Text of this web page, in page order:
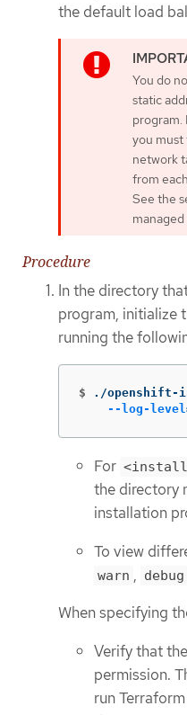
the default load
You do
static
program.
you must
network
from
See the
Procedure
In the directory
program, initialize
running the
$ ./openshift-
--log-level
For
the directory
installation
To view
warn , debug
When specifying
Verify that
permission.
run